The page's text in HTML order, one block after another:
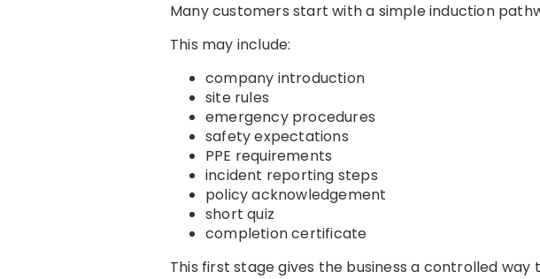
Many customers start with a simple induction
This may include:
company introduction
site rules
emergency procedures
safety expectations
PPE requirements
incident reporting steps
policy acknowledgement
short quiz
completion certificate
This first stage gives the business a controlled